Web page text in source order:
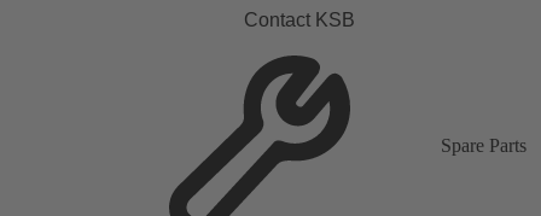
Contact KSB
Spare Parts